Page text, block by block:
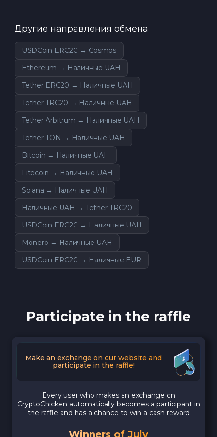
Другие направления обмена
USDCoin ERC20 → Cosmos
Ethereum → Наличные UAH
Tether ERC20 → Наличные UAH
Tether TRC20 → Наличные UAH
Tether Arbitrum → Наличные UAH
Tether TON → Наличные UAH
Bitcoin → Наличные UAH
Litecoin → Наличные UAH
Solana → Наличные UAH
Наличные UAH → Tether TRC20
USDCoin ERC20 → Наличные UAH
Monero → Наличные UAH
USDCoin ERC20 → Наличные EUR
Participate in the raffle
Make an exchange on our website and
participate in the raffle!
Every user who makes an exchange on
CryptoChicken automatically becomes a participant in
the raffle and has a chance to win a cash reward
Winners of July